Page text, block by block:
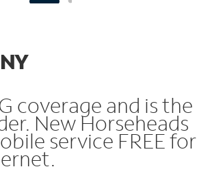
coverage and is the
New Horseheads
service FREE for